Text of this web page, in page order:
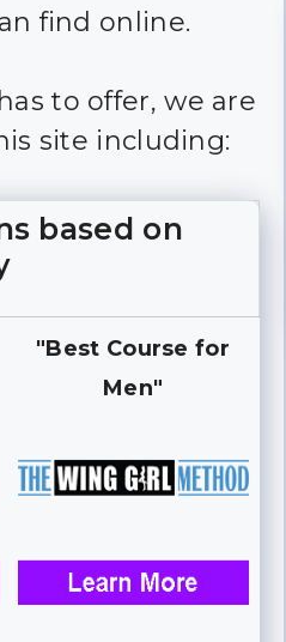
find online.
to offer, we are
site including:
based on
"Best Course for
Men"